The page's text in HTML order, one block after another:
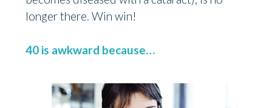
longer there. Win win!
40 is awkward because…